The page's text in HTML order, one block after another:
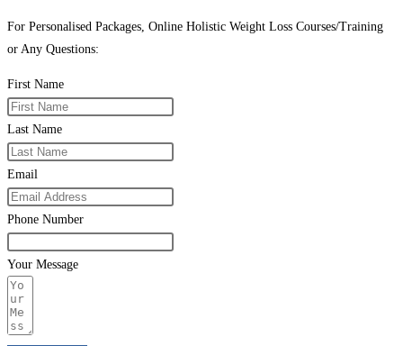
For Personalised Packages, Online Holistic Weight Loss Courses/Training
or Any Questions:
First Name
Last Name
Email
Phone Number
Your Message